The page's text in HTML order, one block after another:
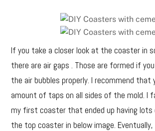
If you take a closer look at the coaster in
there are air gaps . Those are formed if
the air bubbles properly. I recommend that
amount of taps on all sides of the mold. I
my first coaster that ended up having
the top coaster in below image.